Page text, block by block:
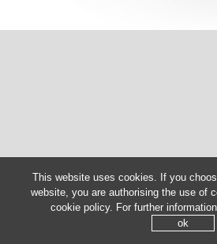
This website uses cookies. If you
website, you are authorising the use of
cookie policy. For further
ok